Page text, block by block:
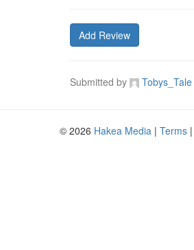
Add Review
Submitted by Tobys_Tale
© 2026 Hakea Media | Terms |